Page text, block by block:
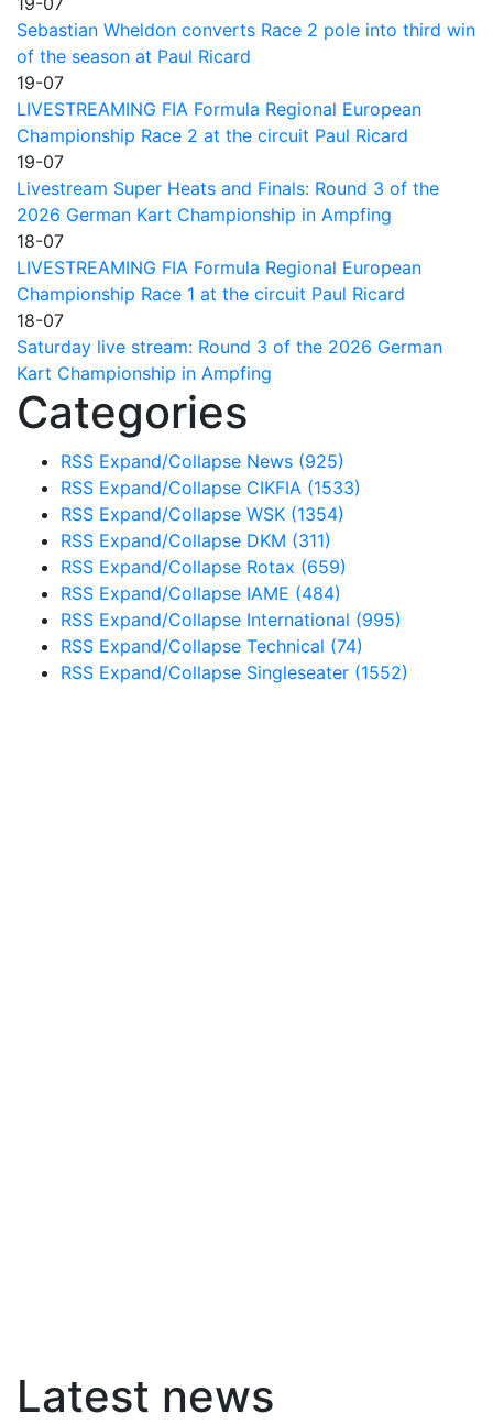
Sebastian Wheldon converts Race 2 pole into third win
of the season at Paul Ricard
19-07
LIVESTREAMING FIA Formula Regional European
Championship Race 2 at the circuit Paul Ricard
19-07
Livestream Super Heats and Finals: Round 3 of the
2026 German Kart Championship in Ampfing
18-07
LIVESTREAMING FIA Formula Regional European
Championship Race 1 at the circuit Paul Ricard
18-07
Saturday live stream: Round 3 of the 2026 German
Kart Championship in Ampfing
Categories
RSS Expand/Collapse News (925)
RSS Expand/Collapse CIKFIA (1533)
RSS Expand/Collapse WSK (1354)
RSS Expand/Collapse DKM (311)
RSS Expand/Collapse Rotax (659)
RSS Expand/Collapse IAME (484)
RSS Expand/Collapse International (995)
RSS Expand/Collapse Technical (74)
RSS Expand/Collapse Singleseater (1552)
Latest news